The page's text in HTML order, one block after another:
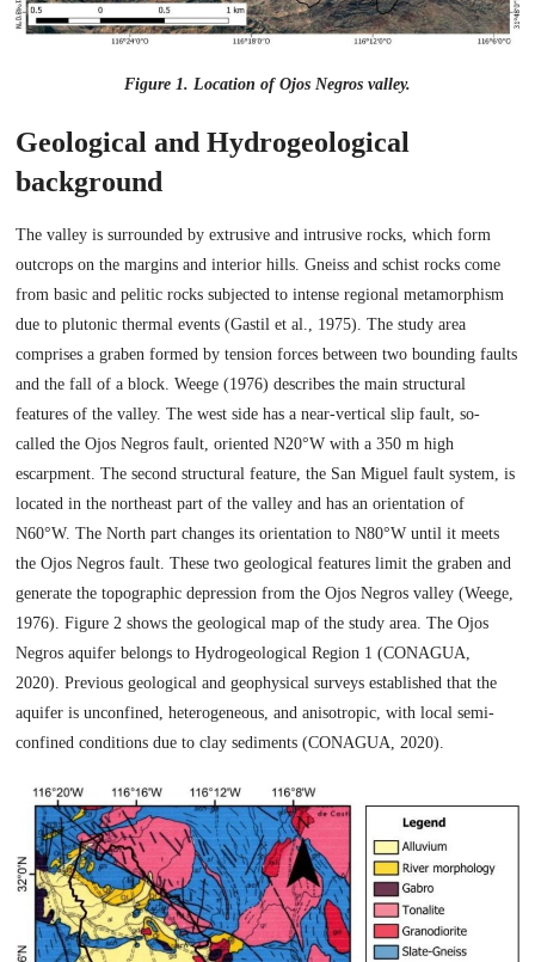
Figure 1. Location of Ojos Negros valley.
Geological and Hydrogeological
background
The valley is surrounded by extrusive and intrusive rocks, which form
outcrops on the margins and interior hills. Gneiss and schist rocks come
from basic and pelitic rocks subjected to intense regional metamorphism
due to plutonic thermal events (Gastil et al., 1975). The study area
comprises a graben formed by tension forces between two bounding faults
and the fall of a block. Weege (1976) describes the main structural
features of the valley. The west side has a near-vertical slip fault, so-
called the Ojos Negros fault, oriented N20°W with a 350 m high
escarpment. The second structural feature, the San Miguel fault system, is
located in the northeast part of the valley and has an orientation of
N60°W. The North part changes its orientation to N80°W until it meets
the Ojos Negros fault. These two geological features limit the graben and
generate the topographic depression from the Ojos Negros valley (Weege,
1976). Figure 2 shows the geological map of the study area. The Ojos
Negros aquifer belongs to Hydrogeological Region 1 (CONAGUA,
2020). Previous geological and geophysical surveys established that the
aquifer is unconfined, heterogeneous, and anisotropic, with local semi-
confined conditions due to clay sediments (CONAGUA, 2020).